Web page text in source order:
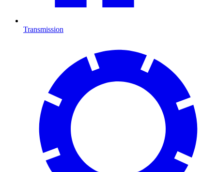
Transmission